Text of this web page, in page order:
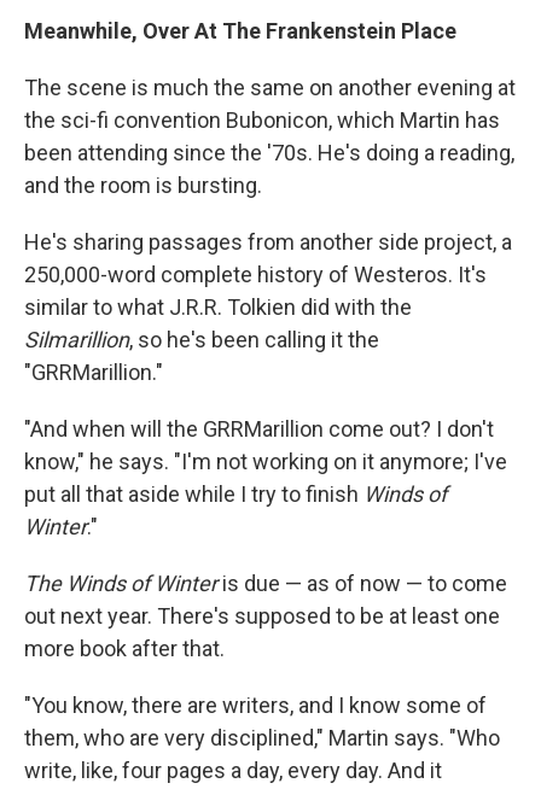
Meanwhile, Over At The Frankenstein Place
The scene is much the same on another evening at
the sci-fi convention Bubonicon, which Martin has
been attending since the '70s. He's doing a reading,
and the room is bursting.
He's sharing passages from another side project, a
250,000-word complete history of Westeros. It's
similar to what J.R.R. Tolkien did with the
Silmarillion, so he's been calling it the
"GRRMarillion."
"And when will the GRRMarillion come out? I don't
know," he says. "I'm not working on it anymore; I've
put all that aside while I try to finish Winds of
Winter."
The Winds of Winteris due — as of now — to come
out next year. There's supposed to be at least one
more book after that.
"You know, there are writers, and I know some of
them, who are very disciplined," Martin says. "Who
write, like, four pages a day, every day. And it